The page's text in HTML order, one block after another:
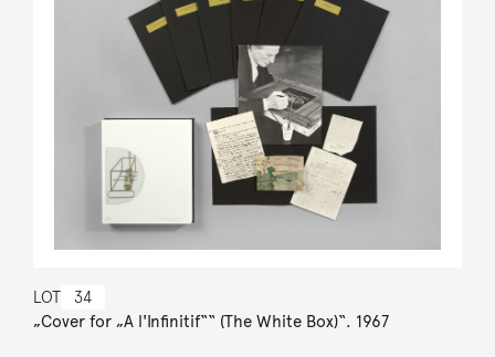
LOT 34
„Cover for „A l'Infinitif““ (The White Box)“. 1967